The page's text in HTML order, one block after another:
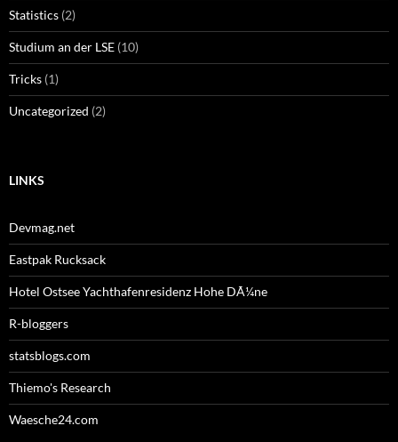
Statistics (2)
Studium an der LSE (10)
Tricks (1)
Uncategorized (2)
LINKS
Devmag.net
Eastpak Rucksack
Hotel Ostsee Yachthafenresidenz Hohe DÃ¼ne
R-bloggers
statsblogs.com
Thiemo's Research
Waesche24.com